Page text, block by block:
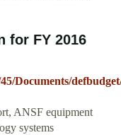
for FY 2016
Documents/
ANSF equipment
systems